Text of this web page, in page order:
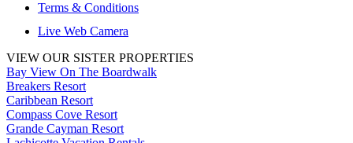
Terms & Conditions
Live Web Camera
VIEW OUR SISTER PROPERTIES
Bay View On The Boardwalk
Breakers Resort
Caribbean Resort
Compass Cove Resort
Grande Cayman Resort